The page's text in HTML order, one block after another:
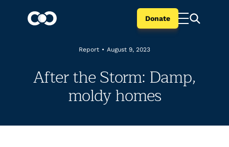
Donate
Report • August 9, 2023
After the Storm: Damp,
moldy homes